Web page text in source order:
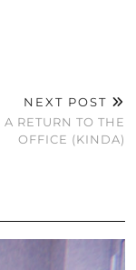
NEXT POST
A RETURN TO THE
OFFICE (KINDA)